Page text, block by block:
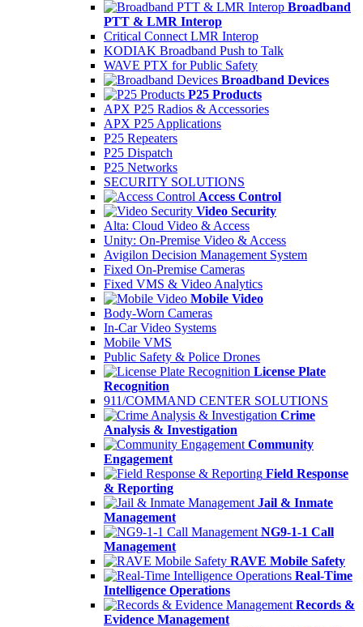
Broadband
PTT & LMR Interop
Critical Connect LMR Interop
KODIAK Broadband Push to Talk
WAVE PTX for Public Safety
Broadband Devices
P25 Products
APX P25 Radios & Accessories
APX P25 Applications
P25 Repeaters
P25 Dispatch
P25 Networks
SECURITY SOLUTIONS
Access Control
Video Security
Alta: Cloud Video & Access
Unity: On-Premise Video & Access
Avigilon Decision Management System
Fixed On-Premise Cameras
Fixed VMS & Video Analytics
Mobile Video
Body-Worn Cameras
In-Car Video Systems
Mobile VMS
Public Safety & Police Drones
License Plate
Recognition
911/COMMAND CENTER SOLUTIONS
Crime
Analysis & Investigation
Community
Engagement
Field Response
& Reporting
Jail & Inmate
Management
NG9-1-1 Call
Management
RAVE Mobile Safety
Real-Time
Intelligence Operations
Records &
Evidence Management